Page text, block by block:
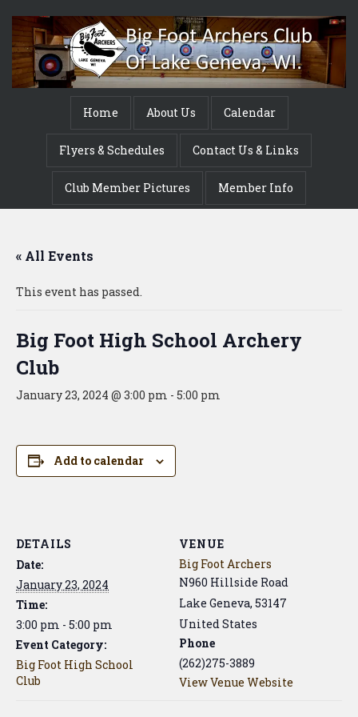
Home About Us Calendar
Flyers & Schedules Contact Us & Links
Club Member Pictures Member Info
« All Events
This event has passed.
Big Foot High School Archery
Club
January 23, 2024 @ 3:00 pm - 5:00 pm
Add to calendar
DETAILS
Date:
January 23, 2024
Time:
3:00 pm - 5:00 pm
Event Category:
Big Foot High School
Club
VENUE
Big Foot Archers
N960 Hillside Road
Lake Geneva, 53147
United States
Phone
(262)275-3889
View Venue Website